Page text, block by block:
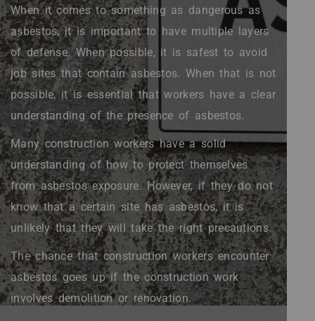
When it comes to something as dangerous as
asbestos, it is important to have multiple layers
of defense. When possible, it is safest to avoid
job sites that contain asbestos. When that is not
possible, it is essential that workers have a clear
understanding of the presence of asbestos.
Many construction workers have a solid
understanding of how to protect themselves
from asbestos exposure. However, if they do not
know that a certain site has asbestos, it is
unlikely that they will take the right precautions.
The chance that construction workers encounter
asbestos goes up if the construction work
involves demolition or renovation.